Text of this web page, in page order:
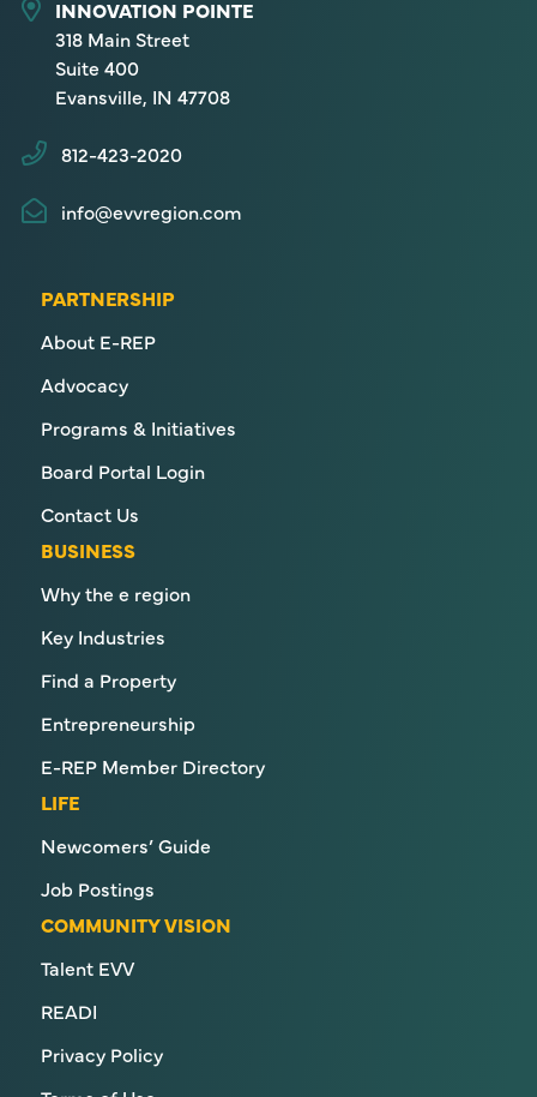
INNOVATION POINTE
318 Main Street
Suite 400
Evansville, IN 47708
812-423-2020
info@evvregion.com
PARTNERSHIP
About E-REP
Advocacy
Programs & Initiatives
Board Portal Login
Contact Us
BUSINESS
Why the e region
Key Industries
Find a Property
Entrepreneurship
E-REP Member Directory
LIFE
Newcomers’ Guide
Job Postings
COMMUNITY VISION
Talent EVV
READI
Privacy Policy